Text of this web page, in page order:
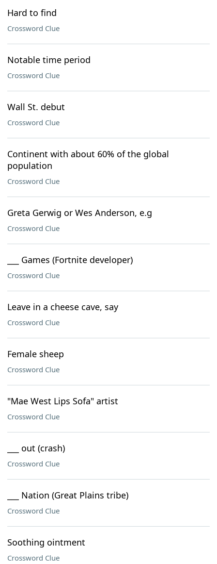
Hard to find
Crossword Clue
Notable time period
Crossword Clue
Wall St. debut
Crossword Clue
Continent with about 60% of the global
population
Crossword Clue
Greta Gerwig or Wes Anderson, e.g
Crossword Clue
___ Games (Fortnite developer)
Crossword Clue
Leave in a cheese cave, say
Crossword Clue
Female sheep
Crossword Clue
"Mae West Lips Sofa" artist
Crossword Clue
___ out (crash)
Crossword Clue
___ Nation (Great Plains tribe)
Crossword Clue
Soothing ointment
Crossword Clue